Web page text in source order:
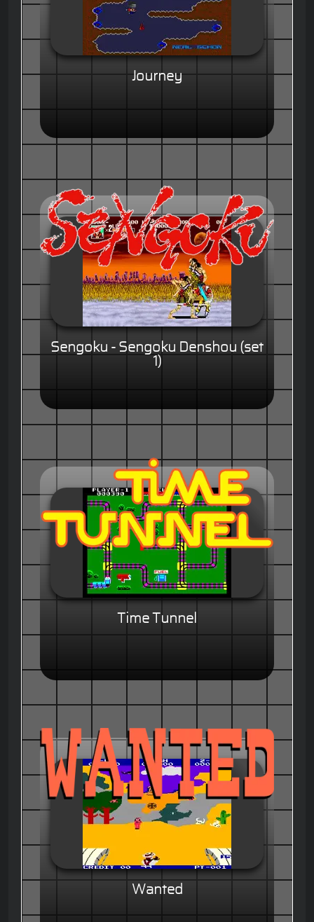
Journey
Sengoku - Sengoku Denshou (set
1)
Time Tunnel
Wanted